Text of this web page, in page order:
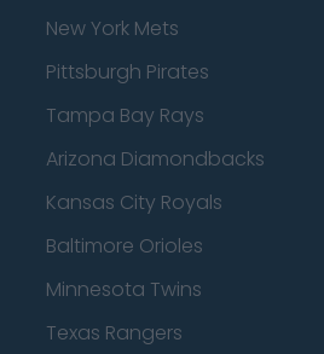
New York Mets
Pittsburgh Pirates
Tampa Bay Rays
Arizona Diamondbacks
Kansas City Royals
Baltimore Orioles
Minnesota Twins
Texas Rangers